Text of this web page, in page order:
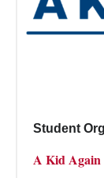
Student
A Kid Again